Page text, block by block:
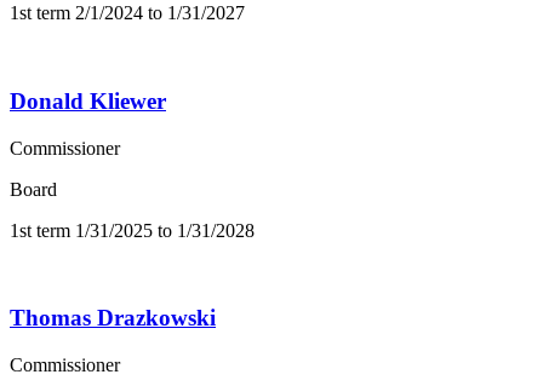
1st term 2/1/2024 to 1/31/2027
Donald Kliewer
Commissioner
Board
1st term 1/31/2025 to 1/31/2028
Thomas Drazkowski
Commissioner